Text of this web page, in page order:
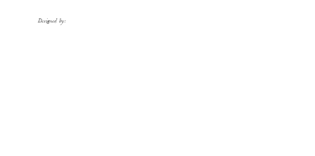
Designed by: